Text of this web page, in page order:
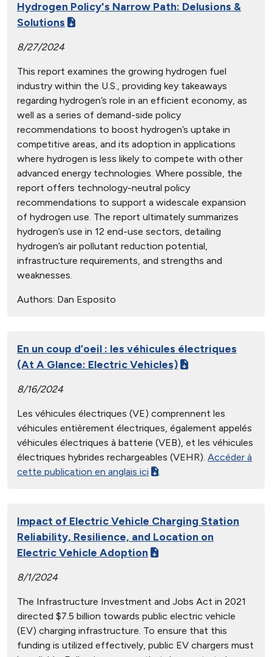
Hydrogen Policy's Narrow Path: Delusions &
Solutions
8/27/2024
This report examines the growing hydrogen fuel
industry within the U.S., providing key takeaways
regarding hydrogen’s role in an efficient economy, as
well as a series of demand-side policy
recommendations to boost hydrogen’s uptake in
competitive areas, and its adoption in applications
where hydrogen is less likely to compete with other
advanced energy technologies. Where possible, the
report offers technology-neutral policy
recommendations to support a widescale expansion
of hydrogen use. The report ultimately summarizes
hydrogen’s use in 12 end-use sectors, detailing
hydrogen’s air pollutant reduction potential,
infrastructure requirements, and strengths and
weaknesses.
Authors: Dan Esposito
En un coup d’oeil : les véhicules électriques
(At A Glance: Electric Vehicles)
8/16/2024
Les véhicules électriques (VE) comprennent les
véhicules entièrement électriques, également appelés
véhicules électriques à batterie (VEB), et les véhicules
électriques hybrides rechargeables (VEHR). Accéder à
cette publication en anglais ici
.
Impact of Electric Vehicle Charging Station
Reliability, Resilience, and Location on
Electric Vehicle Adoption
8/1/2024
The Infrastructure Investment and Jobs Act in 2021
directed $7.5 billion towards public electric vehicle
(EV) charging infrastructure. To ensure that this
funding is utilized effectively, public EV chargers must